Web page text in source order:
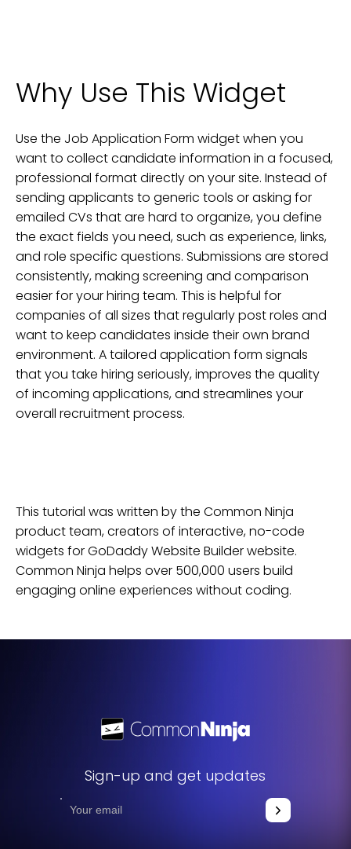
Why Use This Widget
Use the Job Application Form widget when you
want to collect candidate information in a focused,
professional format directly on your site. Instead of
sending applicants to generic tools or asking for
emailed CVs that are hard to organize, you define
the exact fields you need, such as experience, links,
and role specific questions. Submissions are stored
consistently, making screening and comparison
easier for your hiring team. This is helpful for
companies of all sizes that regularly post roles and
want to keep candidates inside their own brand
environment. A tailored application form signals
that you take hiring seriously, improves the quality
of incoming applications, and streamlines your
overall recruitment process.
This tutorial was written by the Common Ninja
product team, creators of interactive, no-code
widgets forGoDaddy Website Builderwebsite.
Common Ninja helps over 500,000 users build
engaging online experiences without coding.
Sign-up and get updates